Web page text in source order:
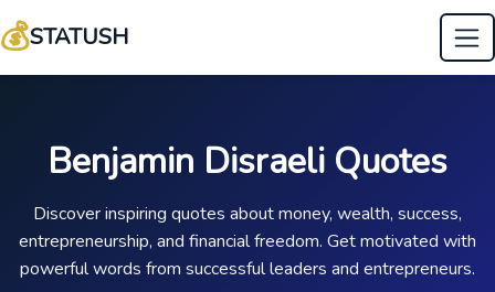
💰STATUSH
Benjamin Disraeli Quotes
Discover inspiring quotes about money, wealth, success,
entrepreneurship, and financial freedom. Get motivated with
powerful words from successful leaders and entrepreneurs.